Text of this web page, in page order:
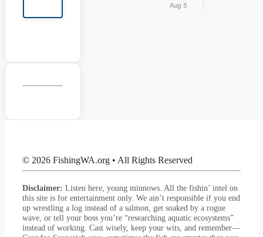
Aug 5
© 2026 FishingWA.org • All Rights Reserved
Disclaimer: Listen here, young minnows. All the fishin’ intel on
this site is for entertainment only. We ain’t responsible if you end
up wrestling a log instead of a salmon, get soaked by a rogue
wave, or tell your boss you’re “researching aquatic ecosystems”
instead of working. Cast wisely, keep your wits, and remember—